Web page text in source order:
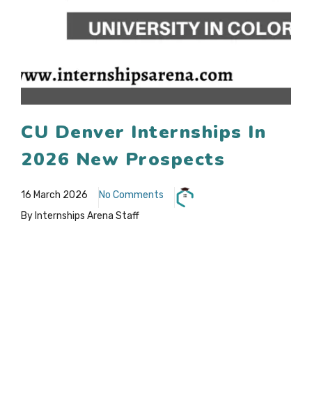
CU Denver Internships In
2026 New Prospects
16 March 2026
No Comments
By Internships Arena Staff